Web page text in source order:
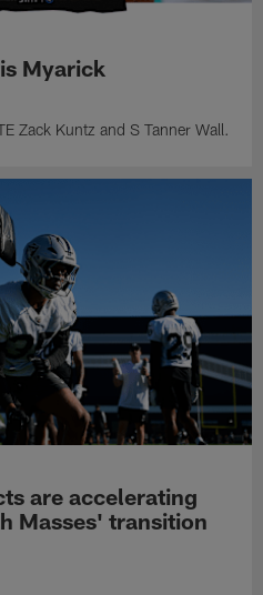
Myarick
Zack Kuntz and S Tanner Wall.
are accelerating
Masses' transition